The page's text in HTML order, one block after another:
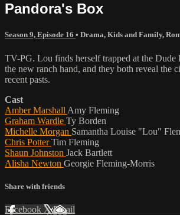
Pandora's Box
Season 9, Episode 16 • Drama, Kids and Family,
TV-PG. Lou finds herself trapped at the
the new ranch hand, and they both reveal the
recent pasts.
Cast
Amber Marshall Amy Fleming
Graham Wardle Ty Borden
Michelle Morgan Samantha Louise "Lou"
Chris PotterTim Fleming
Shaun Johnston Jack Bartlett
Alisha Newton Georgie Fleming-Morris
Share with friends
Facebook XEmail